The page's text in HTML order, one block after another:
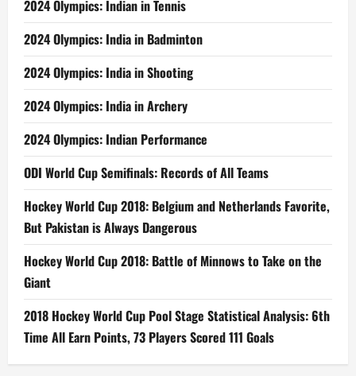
2024 Olympics: Indian in Tennis
2024 Olympics: India in Badminton
2024 Olympics: India in Shooting
2024 Olympics: India in Archery
2024 Olympics: Indian Performance
ODI World Cup Semifinals: Records of All Teams
Hockey World Cup 2018: Belgium and Netherlands Favorite,
But Pakistan is Always Dangerous
Hockey World Cup 2018: Battle of Minnows to Take on the
Giant
2018 Hockey World Cup Pool Stage Statistical Analysis: 6th
Time All Earn Points, 73 Players Scored 111 Goals